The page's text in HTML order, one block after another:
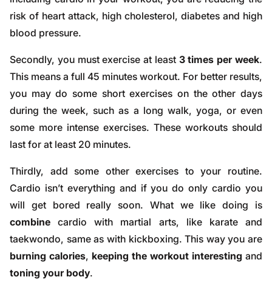
risk of heart attack, high cholesterol, diabetes and high
blood pressure.
Secondly, you must exercise at least 3 times per week.
This means a full 45 minutes workout. For better results,
you may do some short exercises on the other days
during the week, such as a long walk, yoga, or even
some more intense exercises. These workouts should
last for at least 20 minutes.
Thirdly, add some other exercises to your routine.
Cardio isn’t everything and if you do only cardio you
will get bored really soon. What we like doing is
combinecardio with martial arts, like karate and
taekwondo, same as with kickboxing. This way you are
burning calories, keeping the workout interesting and
toning your body.